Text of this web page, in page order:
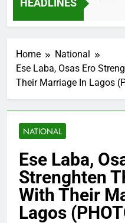
HEADLINES
Home
National
Ese Laba, Osas Ero
Their Marriage In Lagos
NATIONAL
Ese Laba,
Strenghten
With Their
Lagos